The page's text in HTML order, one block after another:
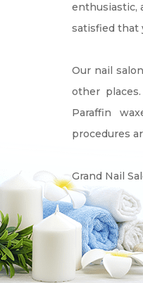
enthusiastic,
satisfied that
Our nail
other
Paraffin
procedures
Grand Nail